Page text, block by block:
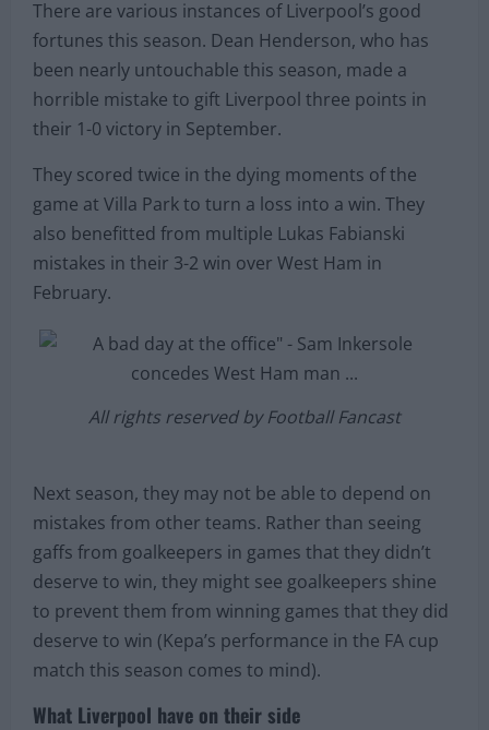
There are various instances of Liverpool’s good
fortunes this season. Dean Henderson, who has
been nearly untouchable this season, made a
horrible mistake to gift Liverpool three points in
their 1-0 victory in September.
They scored twice in the dying moments of the
game at Villa Park to turn a loss into a win. They
also benefitted from multiple Lukas Fabianski
mistakes in their 3-2 win over West Ham in
February.
All rights reserved by Football Fancast
Next season, they may not be able to depend on
mistakes from other teams. Rather than seeing
gaffs from goalkeepers in games that they didn’t
deserve to win, they might see goalkeepers shine
to prevent them from winning games that they did
deserve to win (Kepa’s performance in the FA cup
match this season comes to mind).
What Liverpool have on their side